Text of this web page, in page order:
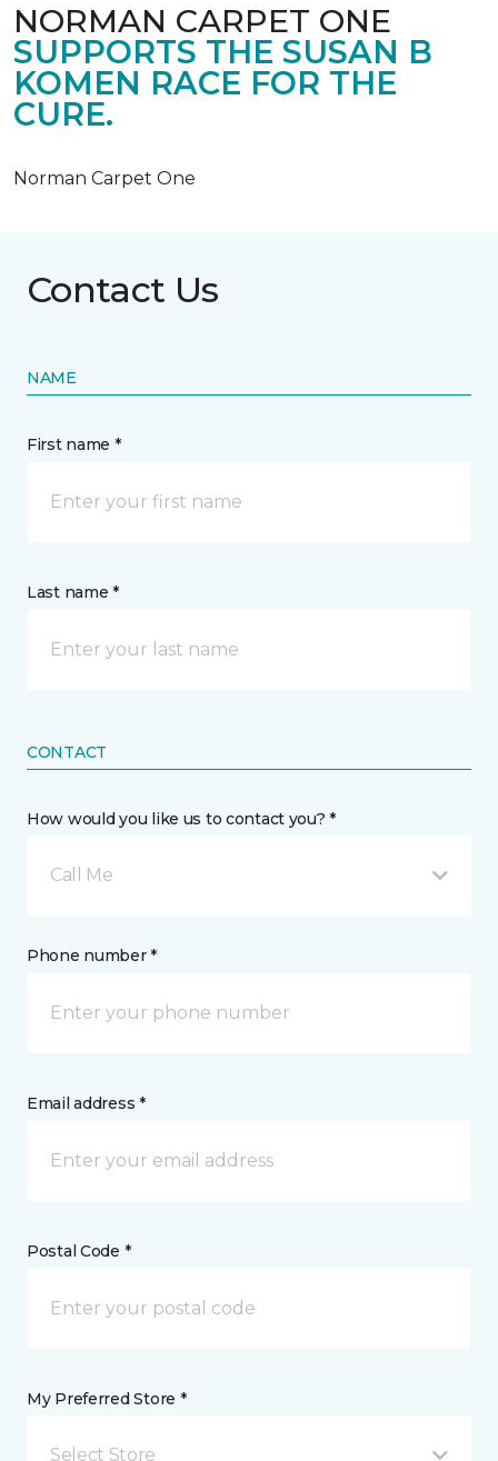
NORMAN CARPET ONE
SUPPORTS THE SUSAN B
KOMEN RACE FOR THE
CURE.
Norman Carpet One
Contact Us
NAME
First name *
Last name *
CONTACT
How would you like us to contact you? *
Call Me
Phone number *
Email address *
Postal Code *
My Preferred Store *
Select Store